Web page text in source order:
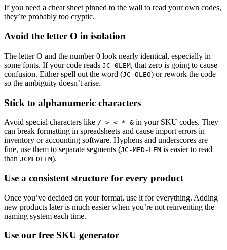
If you need a cheat sheet pinned to the wall to read your own codes,
they’re probably too cryptic.
Avoid the letter O in isolation
The letter O and the number 0 look nearly identical, especially in
some fonts. If your code reads JC-0LEM, that zero is going to cause
confusion. Either spell out the word (JC-OLEO) or rework the code
so the ambiguity doesn’t arise.
Stick to alphanumeric characters
Avoid special characters like / > < * & in your SKU codes. They
can break formatting in spreadsheets and cause import errors in
inventory or accounting software. Hyphens and underscores are
fine, use them to separate segments (JC-MED-LEM is easier to read
than JCMEDLEM).
Use a consistent structure for every product
Once you’ve decided on your format, use it for everything. Adding
new products later is much easier when you’re not reinventing the
naming system each time.
Use our free SKU generator